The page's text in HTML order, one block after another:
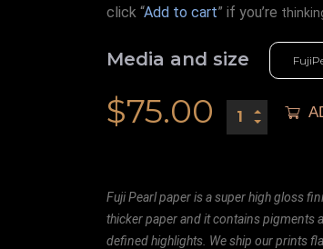
click “Add to cart” if you’re
Media and size
$75.00
Fuji Pearl paper is a super high gloss
thicker paper and it contains pigments
defined highlights. We ship our prints